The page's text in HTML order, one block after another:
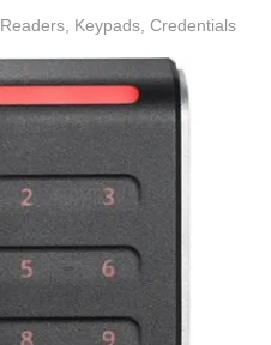
Readers, Keypads, Credentials